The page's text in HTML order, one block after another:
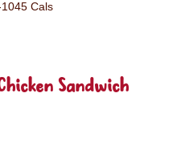
Cals
Sandwich